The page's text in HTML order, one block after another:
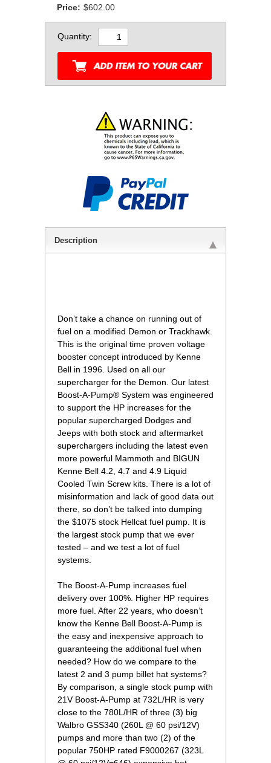
Price: $602.00
Quantity:
Description
Don’t take a chance on running out of
fuel on a modified Demon or Trackhawk.
This is the original time proven voltage
booster concept introduced by Kenne
Bell in 1996. Used on all our
supercharger for the Demon. Our latest
Boost-A-Pump® System was engineered
to support the HP increases for the
popular supercharged Dodges and
Jeeps with both stock and aftermarket
superchargers including the latest even
more powerful Mammoth and BIGUN
Kenne Bell 4.2, 4.7 and 4.9 Liquid
Cooled Twin Screw kits. There is a lot of
misinformation and lack of good data out
there, so don’t be talked into dumping
the $1075 stock Hellcat fuel pump. It is
the largest stock pump that we ever
tested – and we test a lot of fuel
systems.
The Boost-A-Pump increases fuel
delivery over 100%. Higher HP requires
more fuel. After 22 years, who doesn’t
know the Kenne Bell Boost-A-Pump is
the easy and inexpensive approach to
guaranteeing the additional fuel when
needed? How do we compare to the
latest 2 and 3 pump billet hat systems?
By comparison, a single stock pump with
21V Boost-A-Pump at 732L/HR is very
close to the 780L/HR of three (3) big
Walbro GSS340 (260L @ 60 psi/12V)
pumps and more than two (2) of the
popular 750HP rated F9000267 (323L